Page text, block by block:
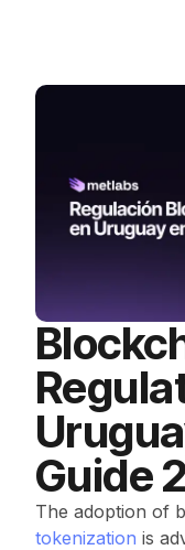
Guide
The adoption of
tokenization is